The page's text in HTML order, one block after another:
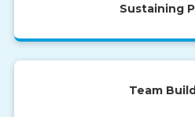
Sustaining
Team